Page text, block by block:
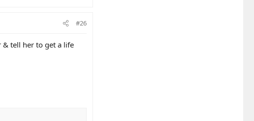
#26
& tell her to get a life